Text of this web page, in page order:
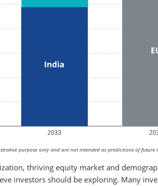
purpose only and are not intended as predictions of future
thriving equity market and
investors should be exploring. Many